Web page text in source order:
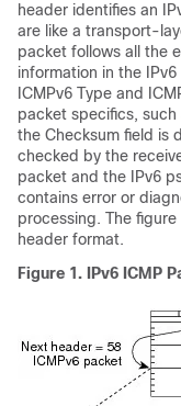
header identifies an
are like a transport-
packet follows all the
information in the
ICMPv6 Type and
packet specifics, such
the Checksum field is
checked by the
packet and the IPv6
contains error or
processing. The
header format.
Figure 1. IPv6 ICMP